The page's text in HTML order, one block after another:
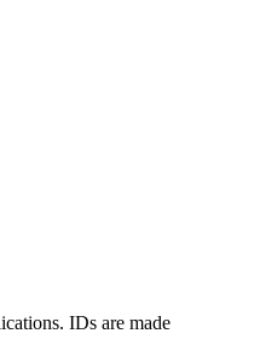
IDs are made